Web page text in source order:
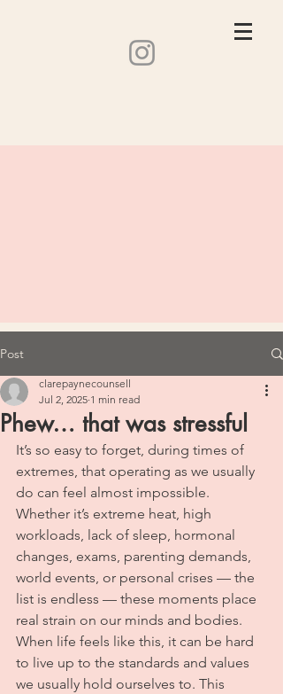
Post
Phew… that was stressful
clarepaynecounsell
Jul 2, 2025 1 min read
It’s so easy to forget, during times of
extremes, that operating as we usually
do can feel almost impossible.
Whether it’s extreme heat, high
workloads, lack of sleep, hormonal
changes, exams, parenting demands,
world events, or personal crises — the
list is endless — these moments place
real strain on our minds and bodies.
When life feels like this, it can be hard
to live up to the standards and values
we usually hold ourselves to. This